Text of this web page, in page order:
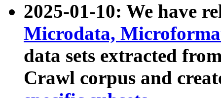
2025-01-10: We have
Microdata,
data sets extracted
Crawl corpus and